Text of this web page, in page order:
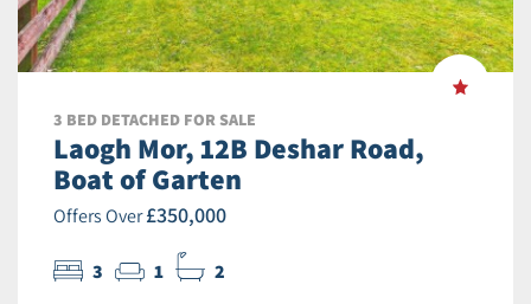
3 BED DETACHED FOR SALE
Laogh Mor, 12B Deshar Road,
Boat of Garten
Offers Over£350,000
3 1 2